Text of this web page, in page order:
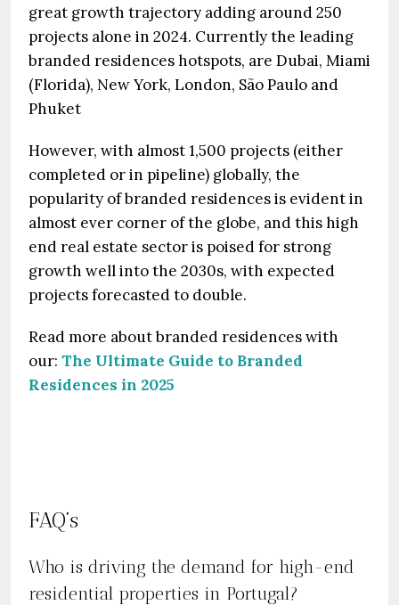
great growth trajectory adding around 250
projects alone in 2024. Currently the leading
branded residences hotspots, are Dubai, Miami
(Florida), New York, London, São Paulo and
Phuket
However, with almost 1,500 projects (either
completed or in pipeline) globally, the
popularity of branded residences is evident in
almost ever corner of the globe, and this high
end real estate sector is poised for strong
growth well into the 2030s, with expected
projects forecasted to double.
Read more about branded residences with
our: The Ultimate Guide to Branded
Residences in 2025
FAQ’s
Who is driving the demand for high-end
residential properties in Portugal?